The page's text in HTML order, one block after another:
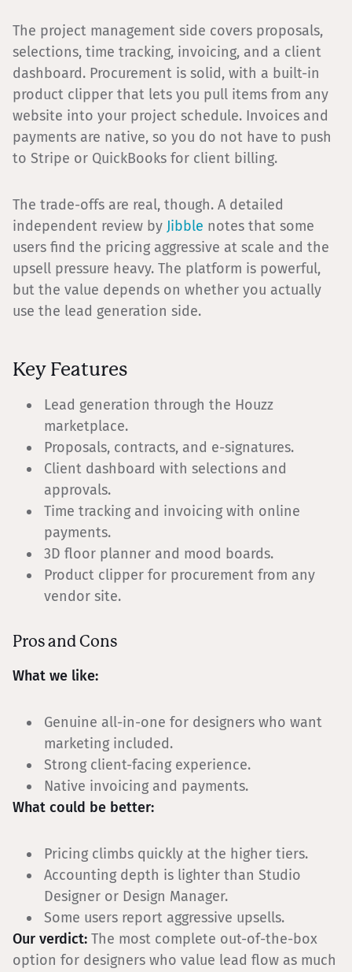
The project management side covers proposals,
selections, time tracking, invoicing, and a client
dashboard. Procurement is solid, with a built-in
product clipper that lets you pull items from any
website into your project schedule. Invoices and
payments are native, so you do not have to push
to Stripe or QuickBooks for client billing.
The trade-offs are real, though. A detailed
independent review by Jibble notes that some
users find the pricing aggressive at scale and the
upsell pressure heavy. The platform is powerful,
but the value depends on whether you actually
use the lead generation side.
Key Features
Lead generation through the Houzz
marketplace.
Proposals, contracts, and e-signatures.
Client dashboard with selections and
approvals.
Time tracking and invoicing with online
payments.
3D floor planner and mood boards.
Product clipper for procurement from any
vendor site.
Pros and Cons
What we like:
Genuine all-in-one for designers who want
marketing included.
Strong client-facing experience.
Native invoicing and payments.
What could be better:
Pricing climbs quickly at the higher tiers.
Accounting depth is lighter than Studio
Designer or Design Manager.
Some users report aggressive upsells.
Our verdict: The most complete out-of-the-box
option for designers who value lead flow as much